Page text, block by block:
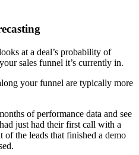
at a deal’s probability of
sales funnel it’s currently in.
your funnel are typically more
of performance data and see
just had their first call with a
of the leads that finished a demo